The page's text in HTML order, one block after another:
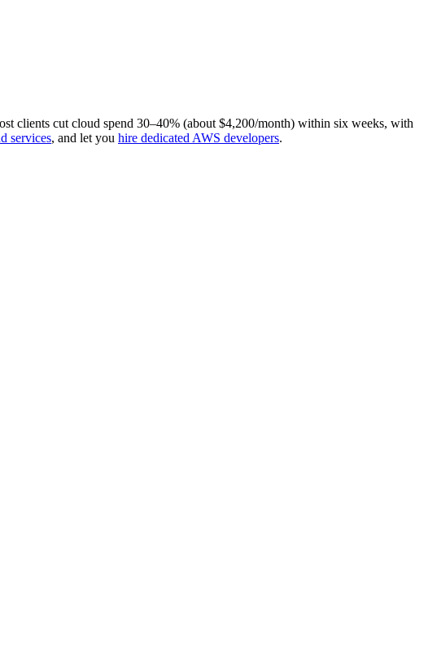
clients cut cloud spend 30–40% (about $4,200/month) within six weeks, with
services, and let you hire dedicated AWS developers.